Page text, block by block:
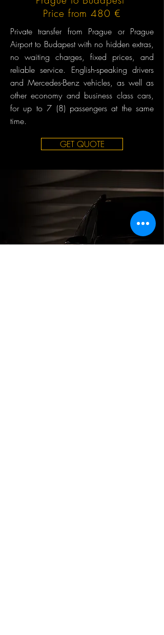
Price from 480 €
Private transfer from Prague or Prague
Airport to Budapest with no hidden extras,
no waiting charges, fixed prices, and
reliable service. English-speaking drivers
and Mercedes-Benz vehicles, as well as
other economy and business class cars,
for up to 7 (8) passengers at the same
time.
GET QUOTE